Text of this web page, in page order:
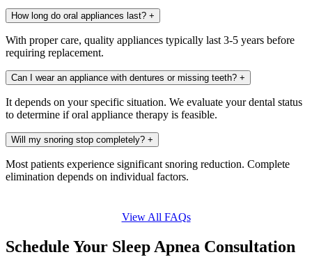
How long do oral appliances last? +
With proper care, quality appliances typically last 3-5 years before
requiring replacement.
Can I wear an appliance with dentures or missing teeth? +
It depends on your specific situation. We evaluate your dental status
to determine if oral appliance therapy is feasible.
Will my snoring stop completely? +
Most patients experience significant snoring reduction. Complete
elimination depends on individual factors.
View All FAQs
Schedule Your Sleep Apnea Consultation